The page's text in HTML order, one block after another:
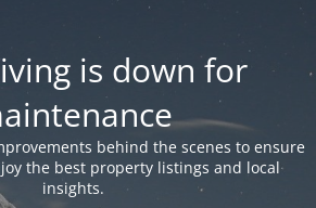
is down for
behind the scenes to ensure
the best property listings and local
insights.